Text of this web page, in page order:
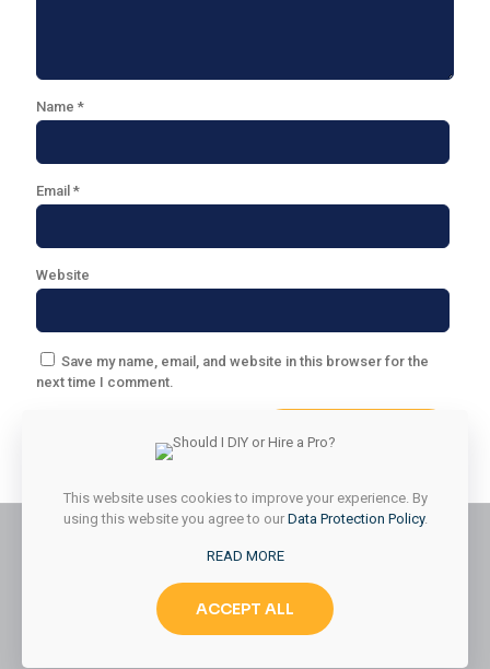
Name *
Email *
Website
Save my name, email, and website in this browser for the
next time I comment.
© 2026 Styled & Organized Living. All Rights Reserved.
Website Designed byMMK Designs LLC
This website uses cookies to improve your experience. By
using this website you agree to our Data Protection Policy.
READ MORE
ACCEPT ALL